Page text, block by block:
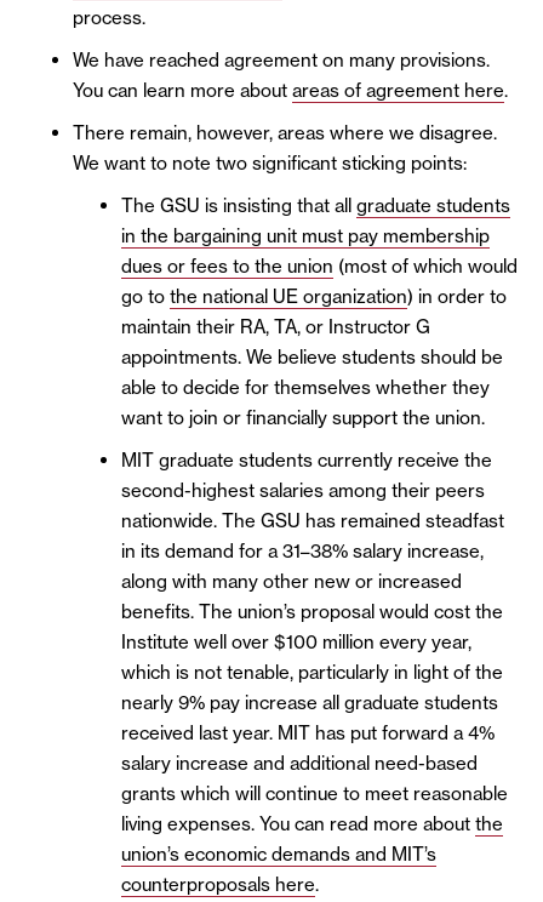
process.
We have reached agreement on many provisions.
You can learn more about areas of agreement here.
There remain, however, areas where we disagree.
We want to note two significant sticking points:
The GSU is insisting that all graduate students
in the bargaining unit must pay membership
dues or fees to the union (most of which would
go to the national UE organization) in order to
maintain their RA, TA, or Instructor G
appointments. We believe students should be
able to decide for themselves whether they
want to join or financially support the union.
MIT graduate students currently receive the
second-highest salaries among their peers
nationwide. The GSU has remained steadfast
in its demand for a 31–38% salary increase,
along with many other new or increased
benefits. The union’s proposal would cost the
Institute well over $100 million every year,
which is not tenable, particularly in light of the
nearly 9% pay increase all graduate students
received last year. MIT has put forward a 4%
salary increase and additional need-based
grants which will continue to meet reasonable
living expenses. You can read more about the
union’s economic demands and MIT’s
counterproposals here.